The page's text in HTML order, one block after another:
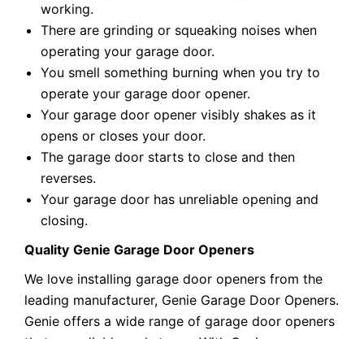
working.
There are grinding or squeaking noises when
operating your garage door.
You smell something burning when you try to
operate your garage door opener.
Your garage door opener visibly shakes as it
opens or closes your door.
The garage door starts to close and then
reverses.
Your garage door has unreliable opening and
closing.
Quality Genie Garage Door Openers
We love installing garage door openers from the
leading manufacturer, Genie Garage Door Openers.
Genie offers a wide range of garage door openers